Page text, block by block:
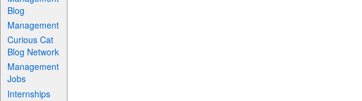
Blog
Management
Curious Cat
Blog Network
Management
Jobs
Internships